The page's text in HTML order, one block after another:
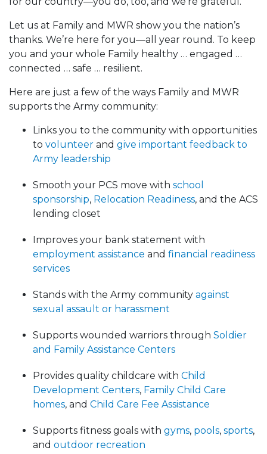
Let us at Family and MWR show you the nation’s
thanks. We’re here for you—all year round. To keep
you and your whole Family healthy … engaged …
connected … safe … resilient.
Here are just a few of the ways Family and MWR
supports the Army community:
Links you to the community with opportunities
to volunteer and give important feedback to
Army leadership
Smooth your PCS move with school
sponsorship, Relocation Readiness, and the ACS
lending closet
Improves your bank statement with
employment assistance and financial readiness
services
Stands with the Army community against
sexual assault or harassment
Supports wounded warriors through Soldier
and Family Assistance Centers
Provides quality childcare with Child
Development Centers, Family Child Care
homes, and Child Care Fee Assistance
Supports fitness goals with gyms, pools, sports,
and outdoor recreation